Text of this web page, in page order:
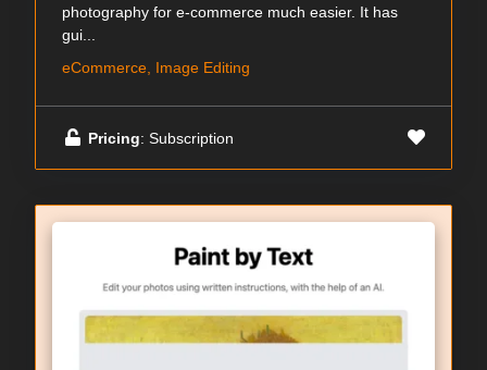
photography for e-commerce much easier. It has
gui...
eCommerce, Image Editing
Pricing: Subscription